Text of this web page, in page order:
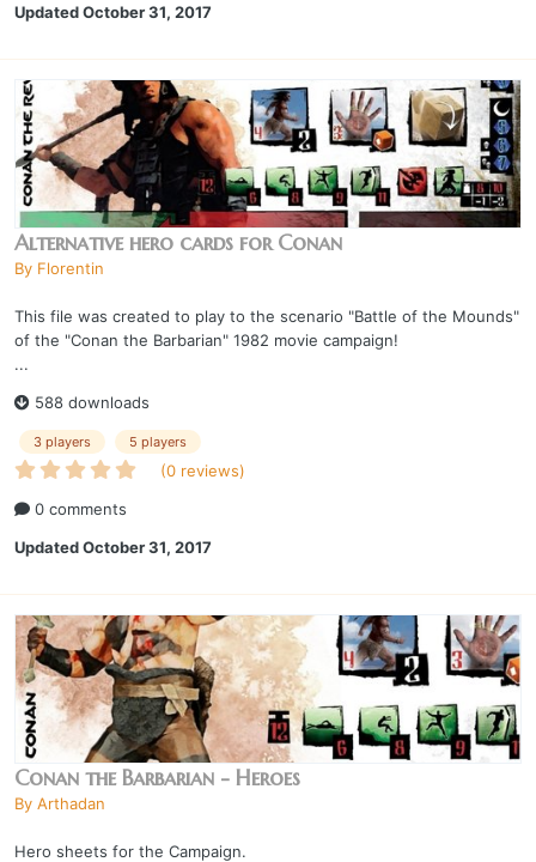
UpdatedOctober 31, 2017
Alternative hero cards for Conan
By Florentin
This file was created to play to the scenario "Battle of the Mounds"
of the "Conan the Barbarian" 1982 movie campaign!
...
588 downloads
3 players 5 players
(0 reviews)
0 comments
UpdatedOctober 31, 2017
Conan the Barbarian - Heroes
By Arthadan
Hero sheets for the Campaign.